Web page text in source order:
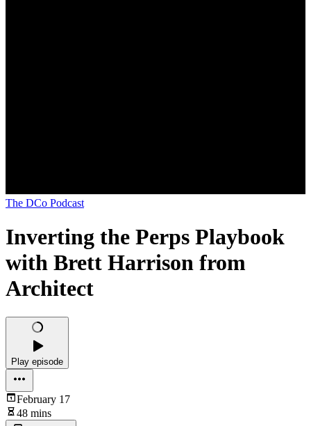
The DCo Podcast
Inverting the Perps Playbook
with Brett Harrison from
Architect
Play episode
February 17
48 mins